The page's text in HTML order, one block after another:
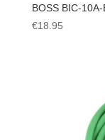
BOSS BIC-
€18.95